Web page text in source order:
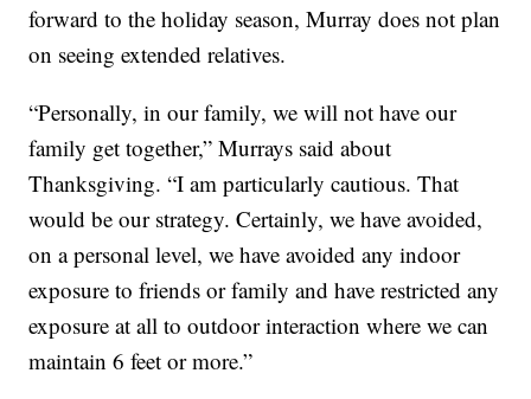
forward to the holiday season, Murray does not plan
on seeing extended relatives.
“Personally, in our family, we will not have our
family get together,” Murrays said about
Thanksgiving. “I am particularly cautious. That
would be our strategy. Certainly, we have avoided,
on a personal level, we have avoided any indoor
exposure to friends or family and have restricted any
exposure at all to outdoor interaction where we can
maintain 6 feet or more.”